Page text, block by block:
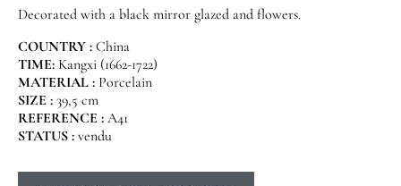
Decorated with a black mirror glazed and flowers.
COUNTRY : China
TIME: Kangxi (1662-1722)
MATERIAL : Porcelain
SIZE : 39,5 cm
REFERENCE : A41
STATUS : vendu